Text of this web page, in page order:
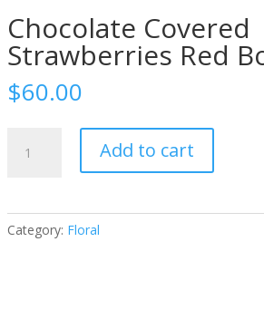
Chocolate Covered
Strawberries Red
$60.00
Covered
quantity
Add to cart
Category: Floral